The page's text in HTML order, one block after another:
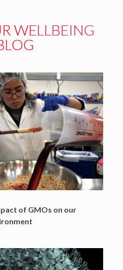
WELLBEING
of GMOs on our